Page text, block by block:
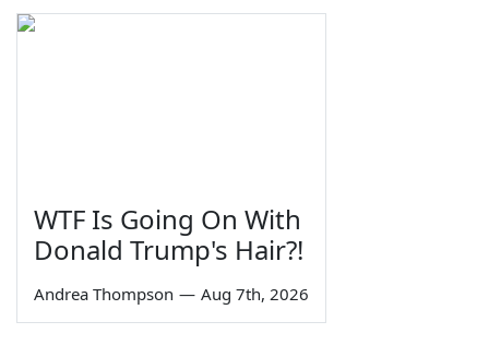
WTF Is Going On With
Donald Trump's Hair?!
Andrea Thompson — Aug 7th, 2026